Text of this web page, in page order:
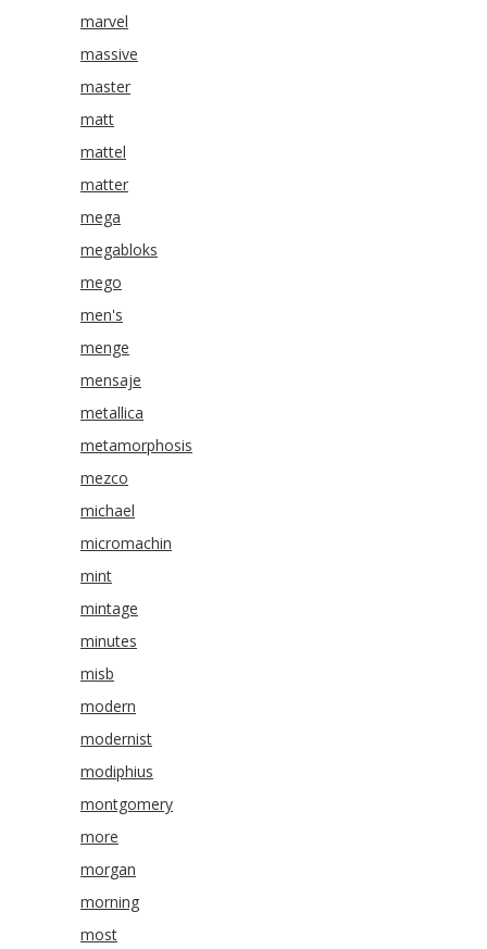
marvel
massive
master
matt
mattel
matter
mega
megabloks
mego
men's
menge
mensaje
metallica
metamorphosis
mezco
michael
micromachin
mint
mintage
minutes
misb
modern
modernist
modiphius
montgomery
more
morgan
morning
most